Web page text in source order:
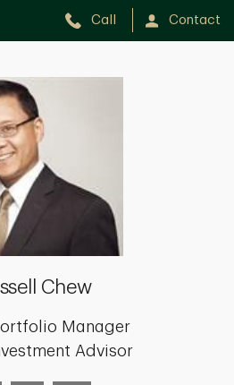
Call Contact
Chew
Manager
Advisor